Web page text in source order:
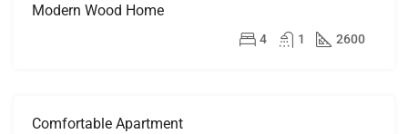
Modern Wood Home
4 1 2600
FOR
Comfortable Apartment